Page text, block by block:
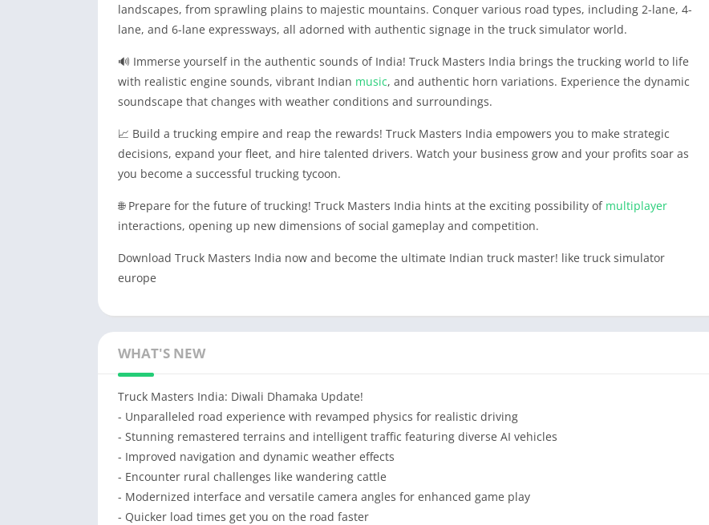
landscapes, from sprawling plains to majestic mountains. Conquer various road types, including 2-lane, 4-
lane, and 6-lane expressways, all adorned with authentic signage in the truck simulator world.
🔊 Immerse yourself in the authentic sounds of India! Truck Masters India brings the trucking world to life
with realistic engine sounds, vibrant Indian music, and authentic horn variations. Experience the dynamic
soundscape that changes with weather conditions and surroundings.
📈 Build a trucking empire and reap the rewards! Truck Masters India empowers you to make strategic
decisions, expand your fleet, and hire talented drivers. Watch your business grow and your profits soar as
you become a successful trucking tycoon.
🌐 Prepare for the future of trucking! Truck Masters India hints at the exciting possibility of multiplayer
interactions, opening up new dimensions of social gameplay and competition.
Download Truck Masters India now and become the ultimate Indian truck master! like truck simulator
europe
WHAT'S NEW
Truck Masters India: Diwali Dhamaka Update!
- Unparalleled road experience with revamped physics for realistic driving
- Stunning remastered terrains and intelligent traffic featuring diverse AI vehicles
- Improved navigation and dynamic weather effects
- Encounter rural challenges like wandering cattle
- Modernized interface and versatile camera angles for enhanced game play
- Quicker load times get you on the road faster